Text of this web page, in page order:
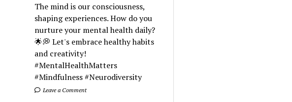
The mind is our consciousness,
shaping experiences. How do you
nurture your mental health daily?
🌟💭 Let's embrace healthy habits
and creativity!
#MentalHealthMatters
#Mindfulness #Neurodiversity
Leave a Comment